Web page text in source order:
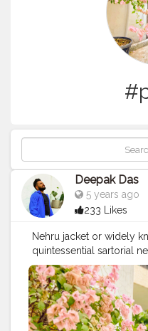
Deepak Das
5 years ago
233 Likes
Nehru jacket or widely
quintessential sartorial
most plain kurtas! Prints
season but when in
simplest of the kurtas
wearing a lovely motif
So what are you wearing